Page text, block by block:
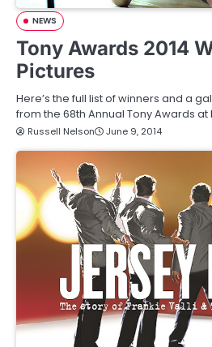
NEWS
Tony Awards 2014
Pictures
Here’s the full list of winners and a
from the 68th Annual Tony Awards at
Russell Nelson June 9, 2014